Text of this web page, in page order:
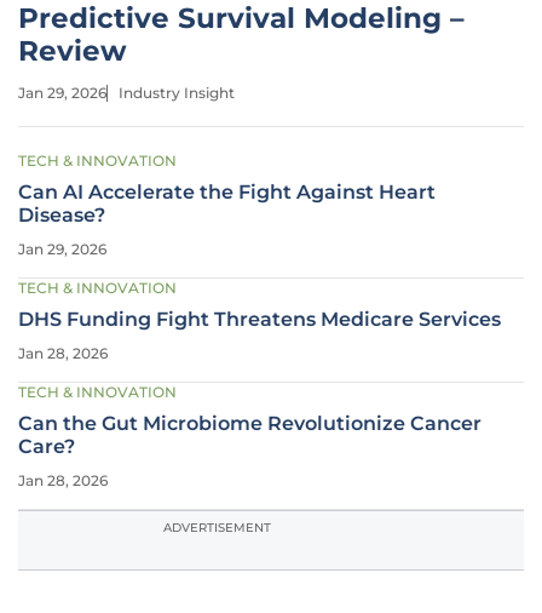
Predictive Survival Modeling –
Review
Jan 29, 2026 Industry Insight
TECH & INNOVATION
Can AI Accelerate the Fight Against Heart
Disease?
Jan 29, 2026
TECH & INNOVATION
DHS Funding Fight Threatens Medicare Services
Jan 28, 2026
TECH & INNOVATION
Can the Gut Microbiome Revolutionize Cancer
Care?
Jan 28, 2026
ADVERTISEMENT